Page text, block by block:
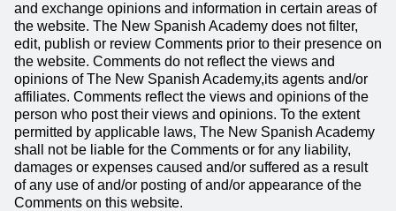
and exchange opinions and information in certain areas of
the website. The New Spanish Academy does not filter,
edit, publish or review Comments prior to their presence on
the website. Comments do not reflect the views and
opinions of The New Spanish Academy,its agents and/or
affiliates. Comments reflect the views and opinions of the
person who post their views and opinions. To the extent
permitted by applicable laws, The New Spanish Academy
shall not be liable for the Comments or for any liability,
damages or expenses caused and/or suffered as a result
of any use of and/or posting of and/or appearance of the
Comments on this website.